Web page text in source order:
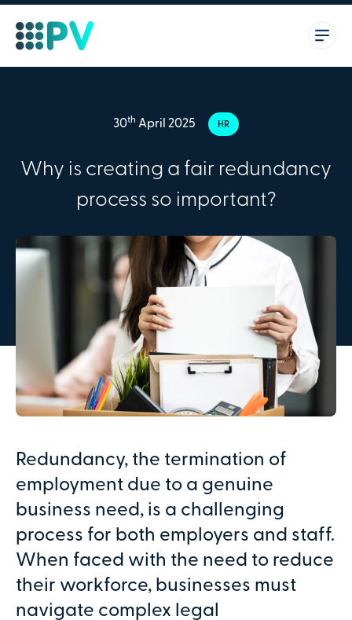
30th April 2025 HR
Why is creating a fair redundancy
process so important?
Redundancy, the termination of
employment due to a genuine
business need, is a challenging
process for both employers and staff.
When faced with the need to reduce
their workforce, businesses must
navigate complex legal